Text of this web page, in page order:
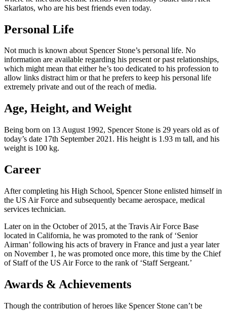
Skarlatos, who are his best friends even today.
Personal Life
Not much is known about Spencer Stone’s personal life. No
information are available regarding his present or past relationships,
which might mean that either he’s too dedicated to his profession to
allow links distract him or that he prefers to keep his personal life
extremely private and out of the reach of media.
Age, Height, and Weight
Being born on 13 August 1992, Spencer Stone is 29 years old as of
today’s date 17th September 2021. His height is 1.93 m tall, and his
weight is 100 kg.
Career
After completing his High School, Spencer Stone enlisted himself in
the US Air Force and subsequently became aerospace, medical
services technician.
Later on in the October of 2015, at the Travis Air Force Base
located in California, he was promoted to the rank of ‘Senior
Airman’ following his acts of bravery in France and just a year later
on November 1, he was promoted once more, this time by the Chief
of Staff of the US Air Force to the rank of ‘Staff Sergeant.’
Awards & Achievements
Though the contribution of heroes like Spencer Stone can’t be